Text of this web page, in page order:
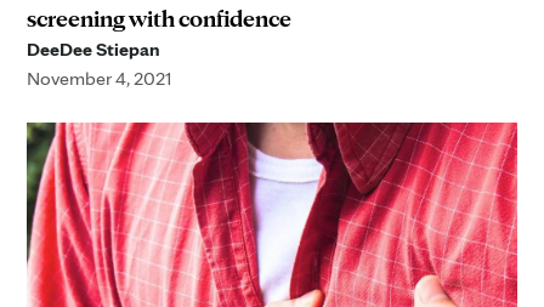
screening with confidence
DeeDee Stiepan
November 4, 2021